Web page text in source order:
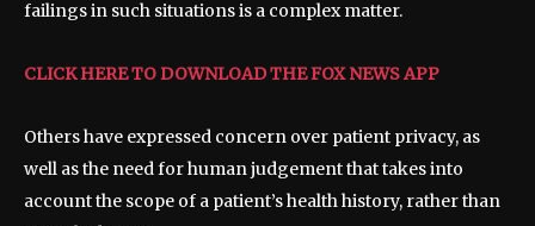
failings in such situations is a complex matter.
CLICK HERE TO DOWNLOAD THE FOX NEWS APP
Others have expressed concern over patient privacy, as
well as the need for human judgement that takes into
account the scope of a patient’s health history, rather than